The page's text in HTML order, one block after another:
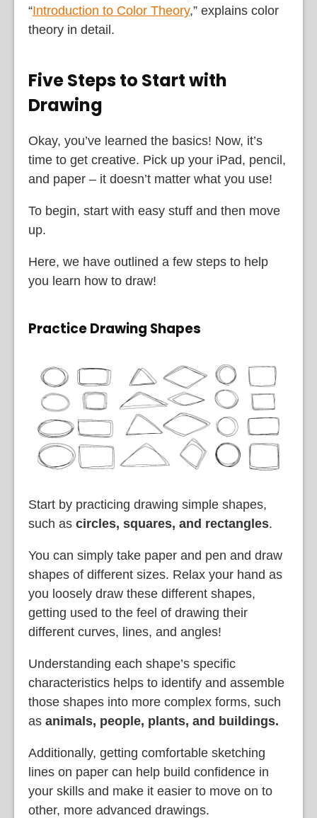
“Introduction to Color Theory,” explains color
theory in detail.
Five Steps to Start with
Drawing
Okay, you’ve learned the basics! Now, it’s
time to get creative. Pick up your iPad, pencil,
and paper – it doesn’t matter what you use!
To begin, start with easy stuff and then move
up.
Here, we have outlined a few steps to help
you learn how to draw!
Practice Drawing Shapes
Start by practicing drawing simple shapes,
such as circles, squares, and rectangles.
You can simply take paper and pen and draw
shapes of different sizes. Relax your hand as
you loosely draw these different shapes,
getting used to the feel of drawing their
different curves, lines, and angles!
Understanding each shape’s specific
characteristics helps to identify and assemble
those shapes into more complex forms, such
as animals, people, plants, and buildings.
Additionally, getting comfortable sketching
lines on paper can help build confidence in
your skills and make it easier to move on to
other, more advanced drawings.